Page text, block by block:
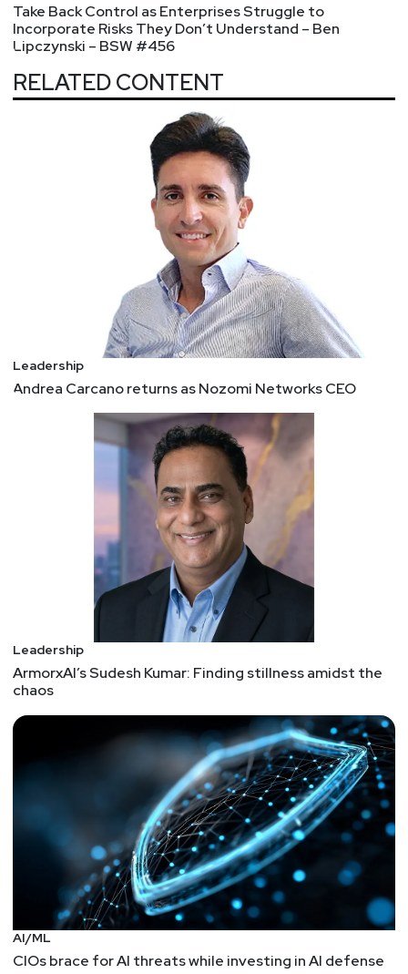
Take Back Control as Enterprises Struggle to
Incorporate Risks They Don’t Understand – Ben
Lipczynski – BSW #456
RELATED CONTENT
Leadership
Andrea Carcano returns as Nozomi Networks CEO
Leadership
ArmorxAI’s Sudesh Kumar: Finding stillness amidst the
chaos
AI/ML
CIOs brace for AI threats while investing in AI defense